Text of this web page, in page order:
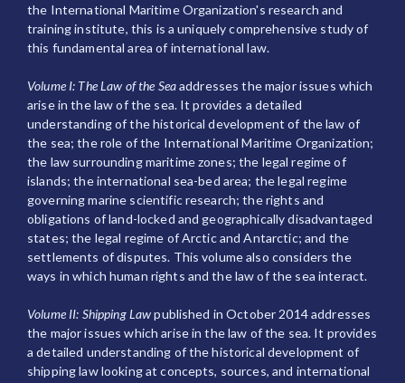
the International Maritime Organization's research and
training institute, this is a uniquely comprehensive study of
this fundamental area of international law.
Volume I: The Law of the Seaaddresses the major issues which
arise in the law of the sea. It provides a detailed
understanding of the historical development of the law of
the sea; the role of the International Maritime Organization;
the law surrounding maritime zones; the legal regime of
islands; the international sea-bed area; the legal regime
governing marine scientific research; the rights and
obligations of land-locked and geographically disadvantaged
states; the legal regime of Arctic and Antarctic; and the
settlements of disputes. This volume also considers the
ways in which human rights and the law of the sea interact.
Volume II: Shipping Lawpublished in October 2014 addresses
the major issues which arise in the law of the sea. It provides
a detailed understanding of the historical development of
shipping law looking at concepts, sources, and international